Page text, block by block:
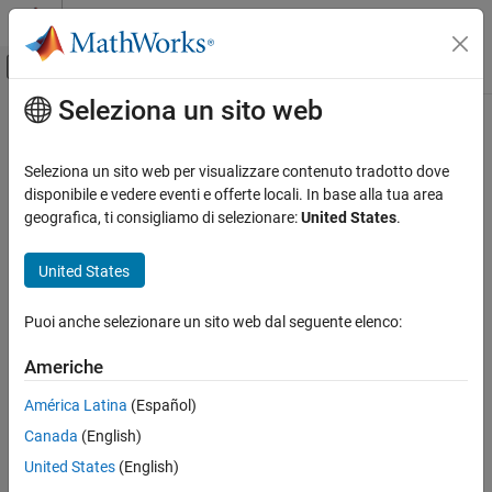
Vai al contenuto
Attiva/disattiva menu di navigazione
Pagina iniziale della documentazione
ROS Toolbox
Network Access
ROS Network Access
ROS Network Connection and Exploration
ROS Toolbox
ROS Network Access
ROS Network Access in MATLAB
Contenuto principale
rostopic
Retrieve information about ROS topics
Syntax
rostopic echo topicname
rostopic type topicname
topiclist = rostopic("list")
topicinfo = rostopic("info", topicname)
msgtype = rostopic("type", topicname)
Seleziona un sito web
Seleziona un sito web per visualizzare contenuto tradotto dove
disponibile e vedere eventi e offerte locali. In base alla tua area
geografica, ti consigliamo di selezionare:United States.
United States
Puoi anche selezionare un sito web dal seguente elenco:
Americhe
América Latina (Español)
Canada (English)
United States (English)